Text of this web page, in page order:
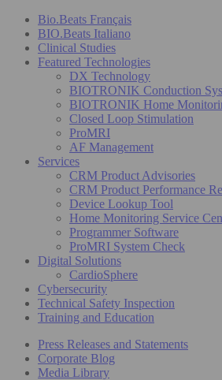
Bio.Beats Français
BIO.Beats Italiano
Clinical Studies
Featured Technologies
DX Technology
BIOTRONIK Conduction
BIOTRONIK Home
Closed Loop Stimulation
ProMRI
AF Management
Services
CRM Product Advisories
CRM Product Performance
Device Lookup Tool
Home Monitoring Service
Programmer Software
ProMRI System Check
Digital Solutions
CardioSphere
Cybersecurity
Technical Safety Inspection
Training and Education
Press Releases and Statements
Corporate Blog
Media Library